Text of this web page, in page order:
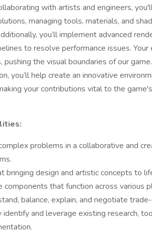
with artists and engineers,
managing tools, materials, and
you’ll implement advanced
to resolve performance issues.
pushing the visual boundaries of our
you’ll help create an innovative
your contributions vital to the
problems in a collaborative and
bringing design and artistic concepts to
components that function across various
balance, explain, and negotiate
identify and leverage existing research,